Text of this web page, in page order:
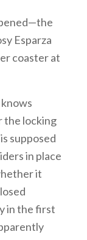
Esparza
coaster at
the locking
supposed
in place
it
in the first